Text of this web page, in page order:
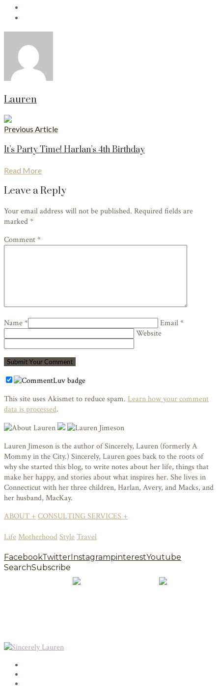
Lauren
Previous Article
It’s Party Time! Harlan’s 4th Birthday
Read More
Leave a Reply
Your email address will not be published. Required fields are
marked*
Comment *
Name *
Email *
Website
This site uses Akismet to reduce spam. Learn how your comment
data is processed.
Lauren Jimeson is the author of Sincerely, Lauren (formerly A
Mommy in the City.) Sincerely, Lauren goes back to the roots of
why she started this blog, to write notes about her life, things that
make her happy, and stories about what inspires her. She lives in
Connecticut with her three children, Harlan, Avery, and Macks, and
her husband, MacKay.
ABOUT +CONSULTING SERVICES +
LifeMotherhoodStyleTravel
FacebookTwitter InstagrampinterestYoutube
SearchSubscribe